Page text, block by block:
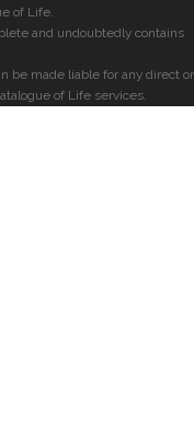
of Life.
and undoubtedly contains
be made liable for any direct or
of Life services.